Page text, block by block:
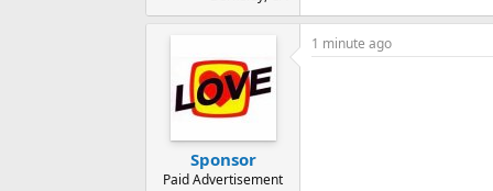
Sponsor
Paid Advertisement
1 minute ago